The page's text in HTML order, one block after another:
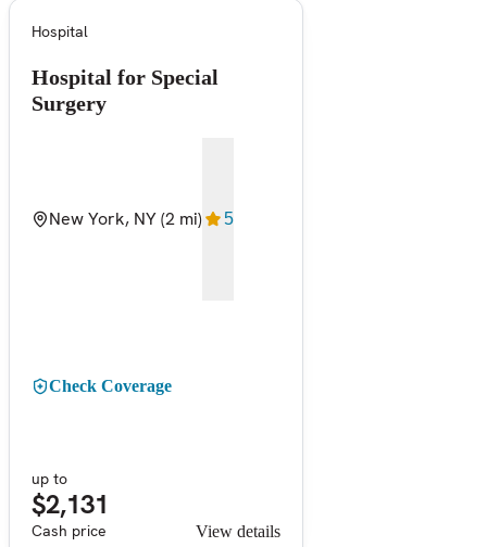
Hospital
Hospital for Special
Surgery
New York, NY(2 mi) 5
Check Coverage
up to
$2,131
Cash price View details